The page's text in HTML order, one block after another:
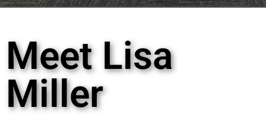
Meet Lisa
Miller